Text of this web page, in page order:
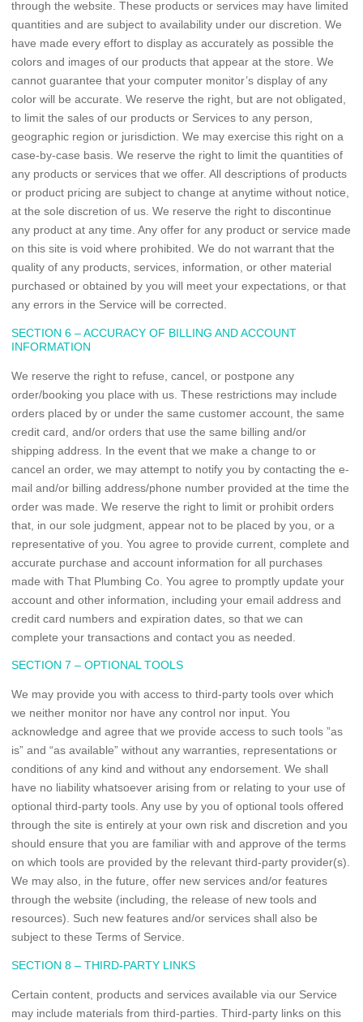
through the website. These products or services may have limited
quantities and are subject to availability under our discretion. We
have made every effort to display as accurately as possible the
colors and images of our products that appear at the store. We
cannot guarantee that your computer monitor’s display of any
color will be accurate. We reserve the right, but are not obligated,
to limit the sales of our products or Services to any person,
geographic region or jurisdiction. We may exercise this right on a
case-by-case basis. We reserve the right to limit the quantities of
any products or services that we offer. All descriptions of products
or product pricing are subject to change at anytime without notice,
at the sole discretion of us. We reserve the right to discontinue
any product at any time. Any offer for any product or service made
on this site is void where prohibited. We do not warrant that the
quality of any products, services, information, or other material
purchased or obtained by you will meet your expectations, or that
any errors in the Service will be corrected.
SECTION 6 – ACCURACY OF BILLING AND ACCOUNT
INFORMATION
We reserve the right to refuse, cancel, or postpone any
order/booking you place with us. These restrictions may include
orders placed by or under the same customer account, the same
credit card, and/or orders that use the same billing and/or
shipping address. In the event that we make a change to or
cancel an order, we may attempt to notify you by contacting the e-
mail and/or billing address/phone number provided at the time the
order was made. We reserve the right to limit or prohibit orders
that, in our sole judgment, appear not to be placed by you, or a
representative of you. You agree to provide current, complete and
accurate purchase and account information for all purchases
made with That Plumbing Co. You agree to promptly update your
account and other information, including your email address and
credit card numbers and expiration dates, so that we can
complete your transactions and contact you as needed.
SECTION 7 – OPTIONAL TOOLS
We may provide you with access to third-party tools over which
we neither monitor nor have any control nor input. You
acknowledge and agree that we provide access to such tools ”as
is” and “as available” without any warranties, representations or
conditions of any kind and without any endorsement. We shall
have no liability whatsoever arising from or relating to your use of
optional third-party tools. Any use by you of optional tools offered
through the site is entirely at your own risk and discretion and you
should ensure that you are familiar with and approve of the terms
on which tools are provided by the relevant third-party provider(s).
We may also, in the future, offer new services and/or features
through the website (including, the release of new tools and
resources). Such new features and/or services shall also be
subject to these Terms of Service.
SECTION 8 – THIRD-PARTY LINKS
Certain content, products and services available via our Service
may include materials from third-parties. Third-party links on this